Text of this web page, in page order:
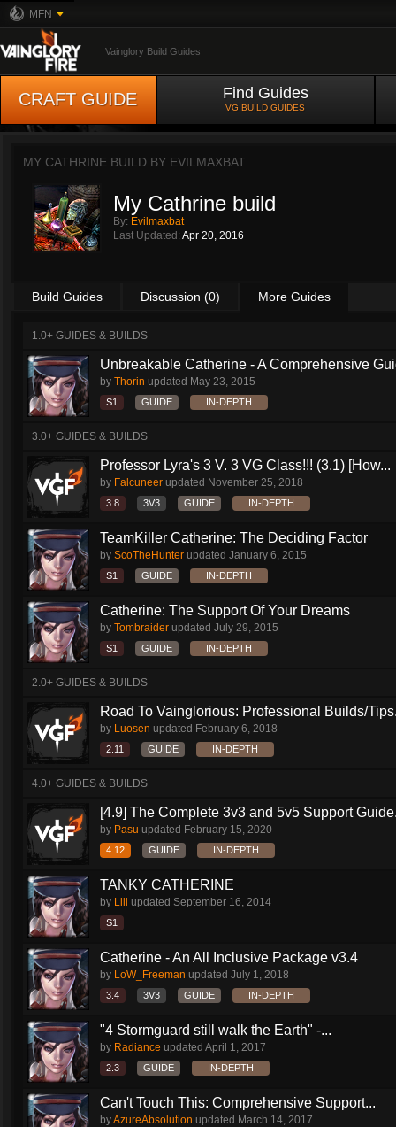
MFN
Vainglory Build Guides
CRAFT GUIDE Find Guides
VG BUILD GUIDES
MY CATHRINE BUILD BY EVILMAXBAT
My Cathrine build
By: Evilmaxbat
Last Updated: Apr 20, 2016
Build Guides Discussion (0) More Guides
1.0+ GUIDES & BUILDS
Unbreakable Catherine - A Comprehensive
by Thorin updated May 23, 2015
S1 GUIDE IN-DEPTH
3.0+ GUIDES & BUILDS
Professor Lyra's 3 V. 3 VG Class!!! (3.1) [How...
by Falcuneer updated November 25, 2018
3.8 3V3 GUIDE IN-DEPTH
TeamKiller Catherine: The Deciding Factor
by ScoTheHunter updated January 6, 2015
S1 GUIDE IN-DEPTH
Catherine: The Support Of Your Dreams
by Tombraider updated July 29, 2015
S1 GUIDE IN-DEPTH
2.0+ GUIDES & BUILDS
Road To Vainglorious: Professional Builds/
by Luosen updated February 6, 2018
2.11 GUIDE IN-DEPTH
4.0+ GUIDES & BUILDS
[4.9] The Complete 3v3 and 5v5 Support
by Pasu updated February 15, 2020
4.12 GUIDE IN-DEPTH
TANKY CATHERINE
by Lill updated September 16, 2014
S1
Catherine - An All Inclusive Package v3.4
by LoW_Freeman updated July 1, 2018
3.4 3V3 GUIDE IN-DEPTH
"4 Stormguard still walk the Earth" -...
by Radiance updated April 1, 2017
2.3 GUIDE IN-DEPTH
Can't Touch This: Comprehensive Support...
byAzureAbsolution updated March 14, 2017